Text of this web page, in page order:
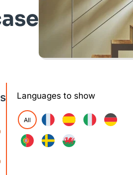
Languages to show
All